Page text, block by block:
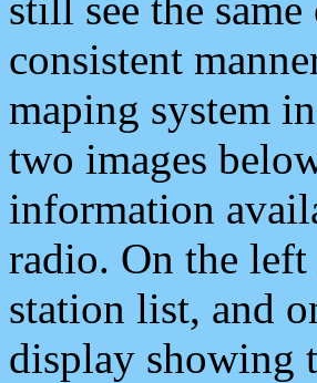
consistent
maping system
two images
information
radio. On the
station list, and
display showing